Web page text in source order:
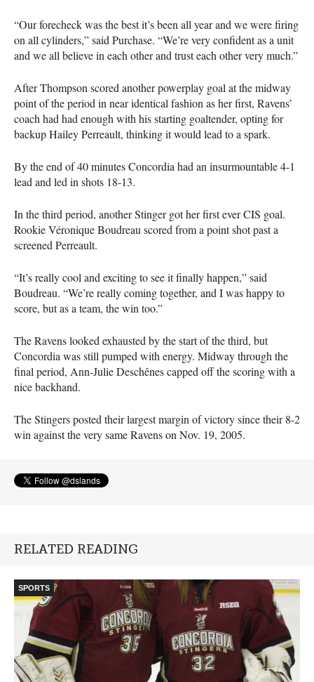
“Our forecheck was the best it’s been all year and we were firing
on all cylinders,” said Purchase. “We’re very confident as a unit
and we all believe in each other and trust each other very much.”
After Thompson scored another powerplay goal at the midway
point of the period in near identical fashion as her first, Ravens’
coach had had enough with his starting goaltender, opting for
backup Hailey Perreault, thinking it would lead to a spark.
By the end of 40 minutes Concordia had an insurmountable 4-1
lead and led in shots 18-13.
In the third period, another Stinger got her first everCIS goal.
Rookie Véronique Boudreau scored from a point shot past a
screened Perreault.
“It’s really cool and exciting to see it finally happen,” said
Boudreau. “We’re really coming together, and I was happy to
score, but as a team, the win too.”
The Ravens looked exhausted by the start of the third, but
Concordia was still pumped with energy. Midway through the
final period, Ann-Julie Deschênes capped off the scoring with a
nice backhand.
The Stingers posted their largest margin of victory since their 8-2
win against the very same Ravens on Nov. 19, 2005.
RELATED READING
SPORTS